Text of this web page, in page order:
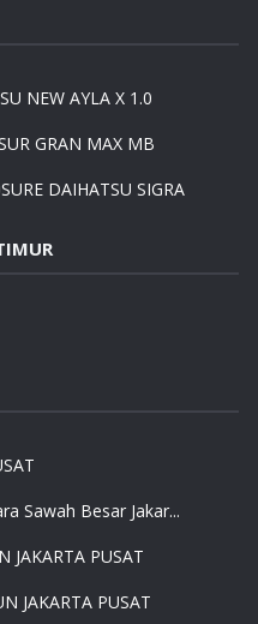
NEW AYLA X 1.0
GRAN MAX MB
DAIHATSU SIGRA
Sawah Besar Jakar...
JAKARTA PUSAT
JAKARTA PUSAT